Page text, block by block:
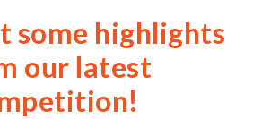
some highlights
our latest